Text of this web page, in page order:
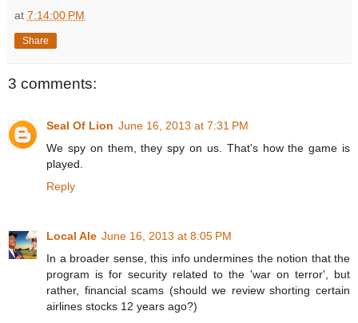
at 7:14:00 PM
Share
3 comments:
Seal Of Lion June 16, 2013 at 7:31 PM
We spy on them, they spy on us. That's how the game is
played.
Reply
Local Ale June 16, 2013 at 8:05 PM
In a broader sense, this info undermines the notion that the
program is for security related to the 'war on terror', but
rather, financial scams (should we review shorting certain
airlines stocks 12 years ago?)